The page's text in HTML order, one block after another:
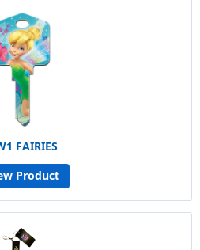
FAIRIES
Product